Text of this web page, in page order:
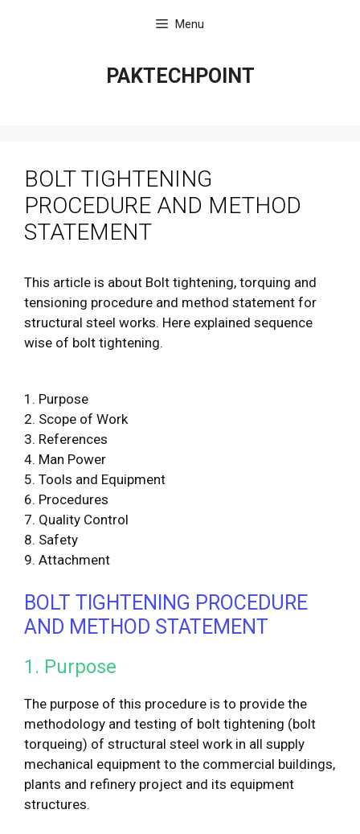
Menu
PAKTECHPOINT
BOLT TIGHTENING
PROCEDURE AND METHOD
STATEMENT
This article is about Bolt tightening, torquing and
tensioning procedure and method statement for
structural steel works. Here explained sequence
wise of bolt tightening.
1. Purpose
2. Scope of Work
3. References
4. Man Power
5. Tools and Equipment
6. Procedures
7. Quality Control
8. Safety
9. Attachment
BOLT TIGHTENING PROCEDURE
AND METHOD STATEMENT
1. Purpose
The purpose of this procedure is to provide the
methodology and testing of bolt tightening (bolt
torqueing) of structural steel work in all supply
mechanical equipment to the commercial buildings,
plants and refinery project and its equipment
structures.